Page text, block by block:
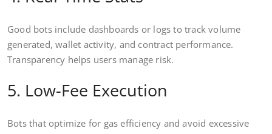
Good bots include dashboards or logs to track volume
generated, wallet activity, and contract performance.
Transparency helps users manage risk.
5. Low-Fee Execution
Bots that optimize for gas efficiency and avoid excessive